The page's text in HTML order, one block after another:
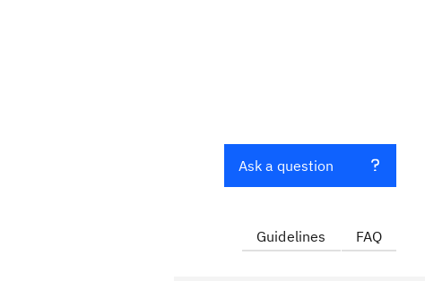
Ask a question
Guidelines FAQ